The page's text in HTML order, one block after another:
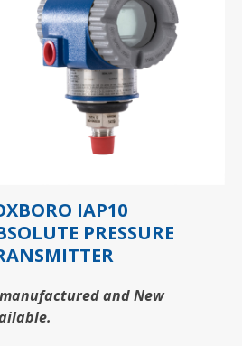
IAP10
PRESSURE
and New